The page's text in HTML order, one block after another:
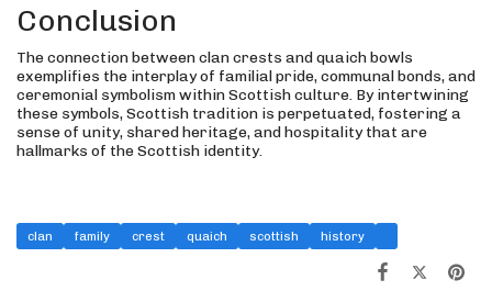
Conclusion
The connection between clan crests and quaich bowls
exemplifies the interplay of familial pride, communal bonds, and
ceremonial symbolism within Scottish culture. By intertwining
these symbols, Scottish tradition is perpetuated, fostering a
sense of unity, shared heritage, and hospitality that are
hallmarks of the Scottish identity.
clan family crest quaich scottish history